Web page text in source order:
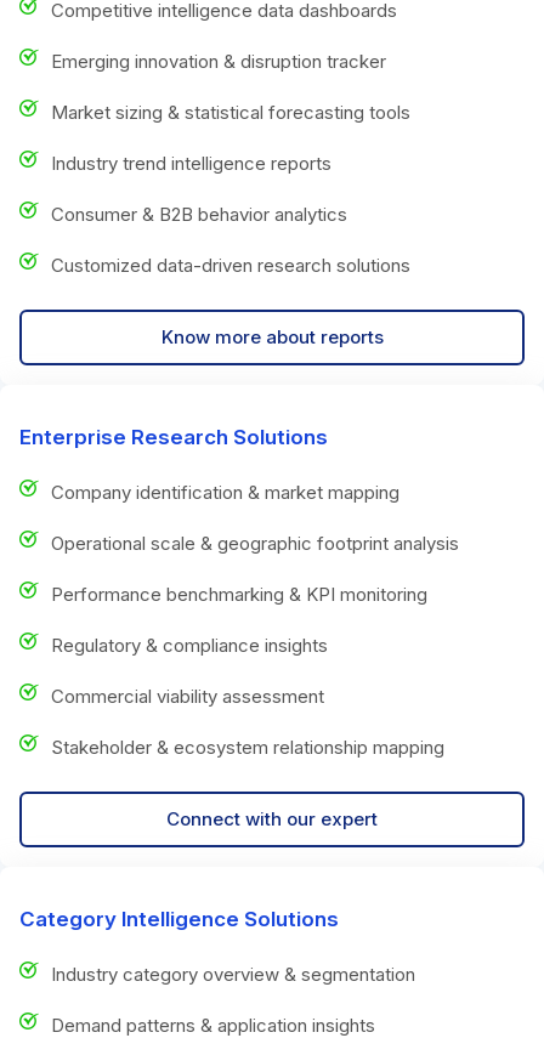
Competitive intelligence data dashboards
Emerging innovation & disruption tracker
Market sizing & statistical forecasting tools
Industry trend intelligence reports
Consumer & B2B behavior analytics
Customized data-driven research solutions
Know more about reports
Enterprise Research Solutions
Company identification & market mapping
Operational scale & geographic footprint analysis
Performance benchmarking & KPI monitoring
Regulatory & compliance insights
Commercial viability assessment
Stakeholder & ecosystem relationship mapping
Connect with our expert
Category Intelligence Solutions
Industry category overview & segmentation
Demand patterns & application insights